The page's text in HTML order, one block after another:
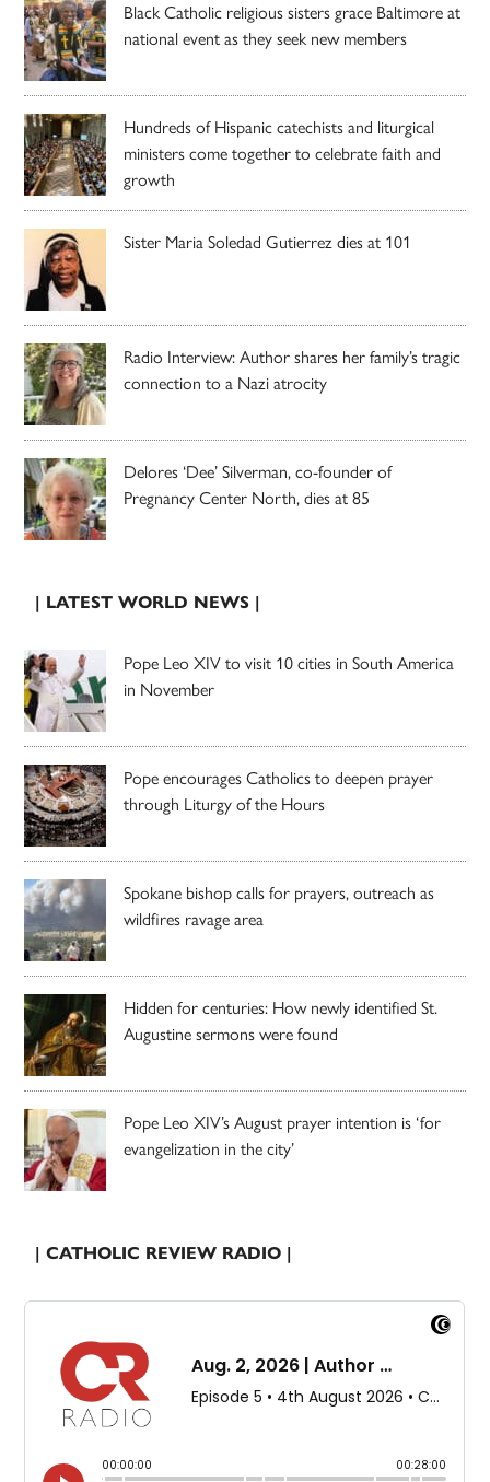
Black Catholic religious sisters grace Baltimore at
national event as they seek new members
Hundreds of Hispanic catechists and liturgical
ministers come together to celebrate faith and
growth
Sister Maria Soledad Gutierrez dies at 101
Radio Interview: Author shares her family’s tragic
connection to a Nazi atrocity
Delores ‘Dee’ Silverman, co-founder of
Pregnancy Center North, dies at 85
| LATEST WORLD NEWS |
Pope Leo XIV to visit 10 cities in South America
in November
Pope encourages Catholics to deepen prayer
through Liturgy of the Hours
Spokane bishop calls for prayers, outreach as
wildfires ravage area
Hidden for centuries: How newly identified St.
Augustine sermons were found
Pope Leo XIV’s August prayer intention is ‘for
evangelization in the city’
| CATHOLIC REVIEW RADIO |